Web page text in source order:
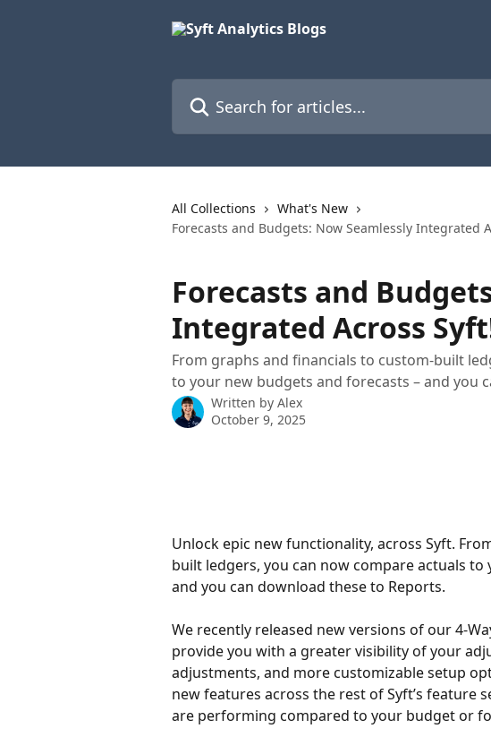
All Collections
What's New
Forecasts and Budgets: Now Seamlessly Integrated
Forecasts and
Integrated Across
From graphs and financials to custom-built
to your new budgets and forecasts – and you
Written by Alex
October 9, 2025
Unlock epic new functionality, across Syft.
built ledgers, you can now compare actuals
and you can download these to Reports.
We recently released new versions of our 4-
provide you with a greater visibility of your
adjustments, and more customizable setup
new features across the rest of Syft’s feature
are performing compared to your budget or